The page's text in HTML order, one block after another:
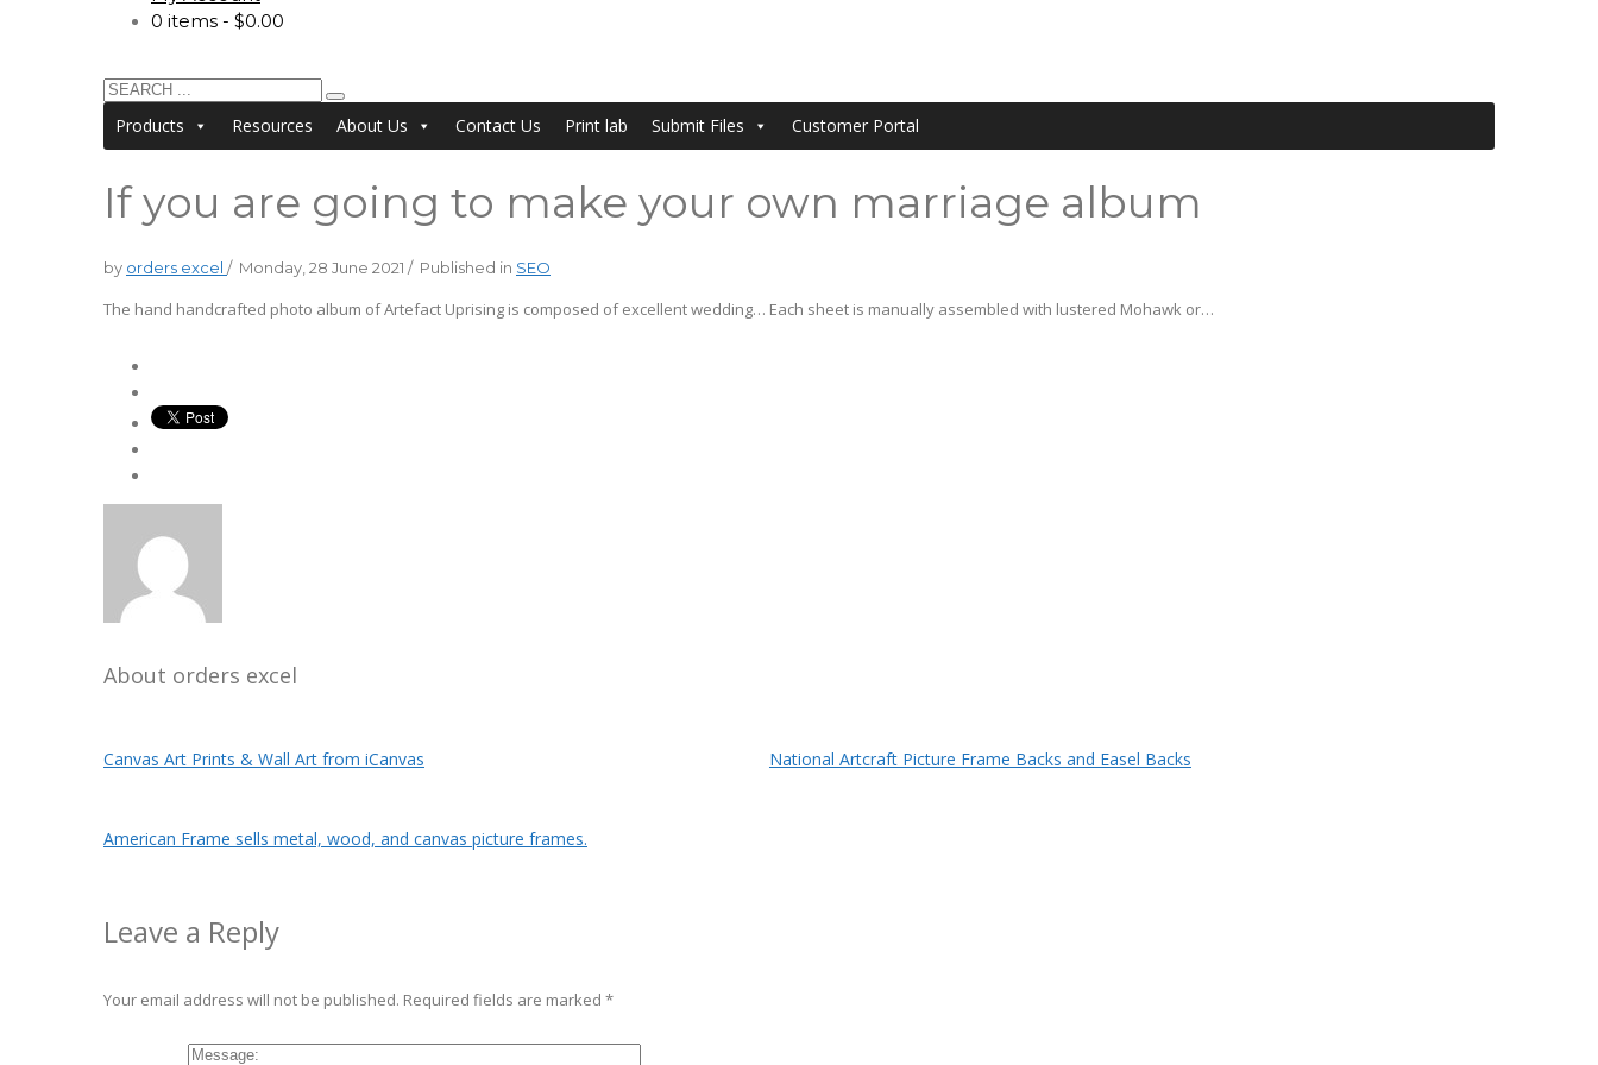
0 items
$0.00
Products Resources About Us Contact Us Print lab Submit Files Customer Portal
If you are going to make your own marriage album
by orders excel / Monday, 28 June 2021 / Published in SEO
The hand handcrafted photo album of Artefact Uprising is composed of excellent wedding… Each sheet is manually assembled with lustered Mohawk or…
About orders excel
Canvas Art Prints & Wall Art from iCanvas National Artcraft Picture Frame Backs and Easel Backs
American Frame sells metal, wood, and canvas picture frames.
Leave a Reply
Your email address will not be published. Required fields are marked *